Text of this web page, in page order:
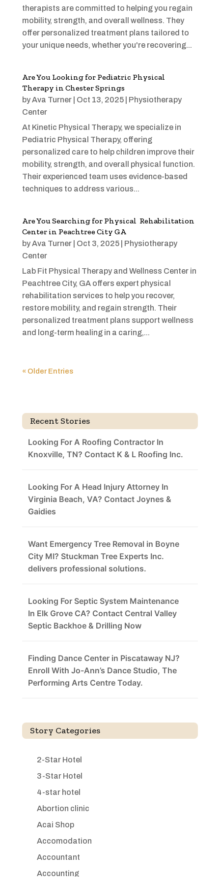
therapists are committed to helping you regain
mobility, strength, and overall wellness. They
offer personalized treatment plans tailored to
your unique needs, whether you're recovering...
Are You Looking for Pediatric Physical
Therapy in Chester Springs
byAva Turner| Oct 13, 2025| Physiotherapy
Center
At Kinetic Physical Therapy, we specialize in
Pediatric Physical Therapy, offering
personalized care to help children improve their
mobility, strength, and overall physical function.
Their experienced team uses evidence-based
techniques to address various...
Are You Searching for Physical Rehabilitation
Center in Peachtree City GA
byAva Turner| Oct 3, 2025| Physiotherapy
Center
Lab Fit Physical Therapy and Wellness Center in
Peachtree City, GA offers expert physical
rehabilitation services to help you recover,
restore mobility, and regain strength. Their
personalized treatment plans support wellness
and long-term healing in a caring,...
« Older Entries
Recent Stories
Looking For A Roofing Contractor In
Knoxville, TN? Contact K & L Roofing Inc.
Looking For A Head Injury Attorney In
Virginia Beach, VA? Contact Joynes &
Gaidies
Want Emergency Tree Removal in Boyne
City MI? Stuckman Tree Experts Inc.
delivers professional solutions.
Looking For Septic System Maintenance
In Elk Grove CA? Contact Central Valley
Septic Backhoe & Drilling Now
Finding Dance Center in Piscataway NJ?
Enroll With Jo-Ann’s Dance Studio, The
Performing Arts Centre Today.
Story Categories
2-Star Hotel
3-Star Hotel
4-star hotel
Abortion clinic
Acai Shop
Accomodation
Accountant
Accounting